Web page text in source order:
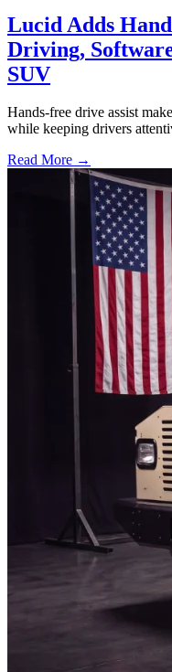
Lucid Adds
Driving,
SUV
Hands-free drive assist
while keeping drivers
Read More →